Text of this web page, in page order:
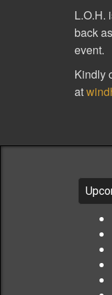
L.O.H.
back
event.
Kindly
at